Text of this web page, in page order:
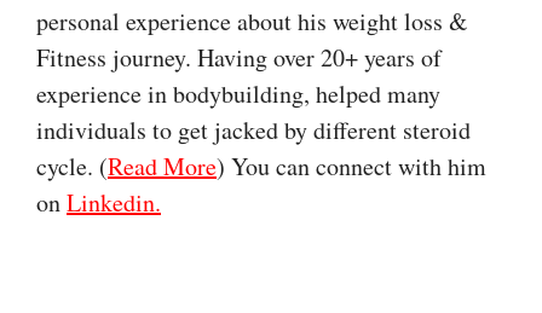
personal experience about his weight loss &
Fitness journey. Having over 20+ years of
experience in bodybuilding, helped many
individuals to get jacked by different steroid
cycle. (Read More) You can connect with him
onLinkedin.